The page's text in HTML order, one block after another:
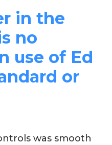
in the
no
use of Ed
or
was smooth